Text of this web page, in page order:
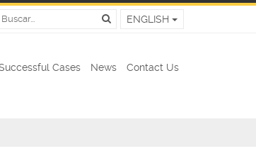
ENGLISH
Cases News Contact Us